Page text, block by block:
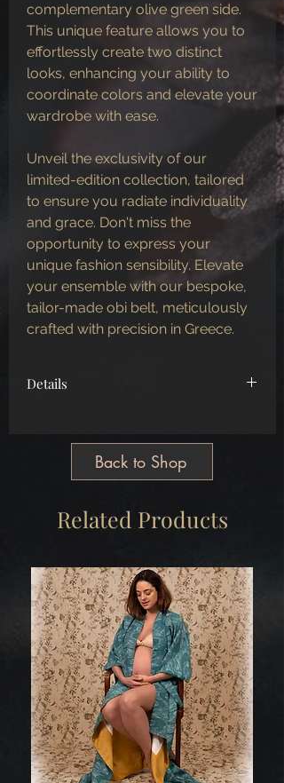
complementary olive green side.
This unique feature allows you to
effortlessly create two distinct
looks, enhancing your ability to
coordinate colors and elevate your
wardrobe with ease.
Unveil the exclusivity of our
limited-edition collection, tailored
to ensure you radiate individuality
and grace. Don't miss the
opportunity to express your
unique fashion sensibility. Elevate
your ensemble with our bespoke,
tailor-made obi belt, meticulously
crafted with precision in Greece.
Details
Tailormade
Back to Shop
Related Products